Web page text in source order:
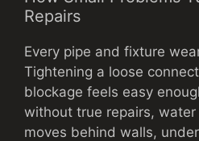
Repairs
Every pipe and fixture
Tightening a loose
blockage feels easy
without true repairs,
moves behind walls,